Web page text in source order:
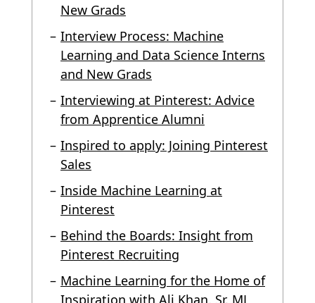
New Grads
Interview Process: Machine
Learning and Data Science Interns
and New Grads
Interviewing at Pinterest: Advice
from Apprentice Alumni
Inspired to apply: Joining Pinterest
Sales
Inside Machine Learning at
Pinterest
Behind the Boards: Insight from
Pinterest Recruiting
Machine Learning for the Home of
Inspiration with Ali Khan, Sr. ML